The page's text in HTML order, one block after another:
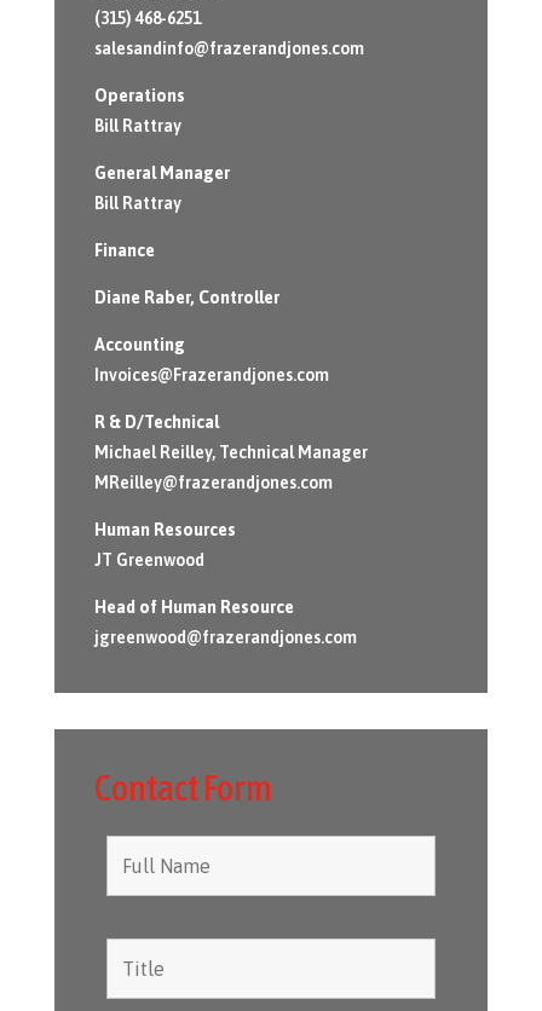
(315) 468-6251
salesandinfo@frazerandjones.com
Operations
Bill Rattray
General Manager
Bill Rattray
Finance
Diane Raber, Controller
Accounting
Invoices@Frazerandjones.com
R & D/Technical
Michael Reilley, Technical Manager
MReilley@frazerandjones.com
Human Resources
JT Greenwood
Head of Human Resource
jgreenwood@frazerandjones.com
Contact Form